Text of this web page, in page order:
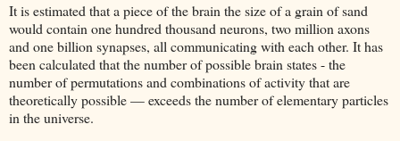
It is estimated that a piece of the brain the size of a grain of sand
would contain one hundred thousand neurons, two million axons
and one billion synapses, all communicating with each other. It has
been calculated that the number of possible brain states - the
number of permutations and combinations of activity that are
theoretically possible — exceeds the number of elementary particles
in the universe.